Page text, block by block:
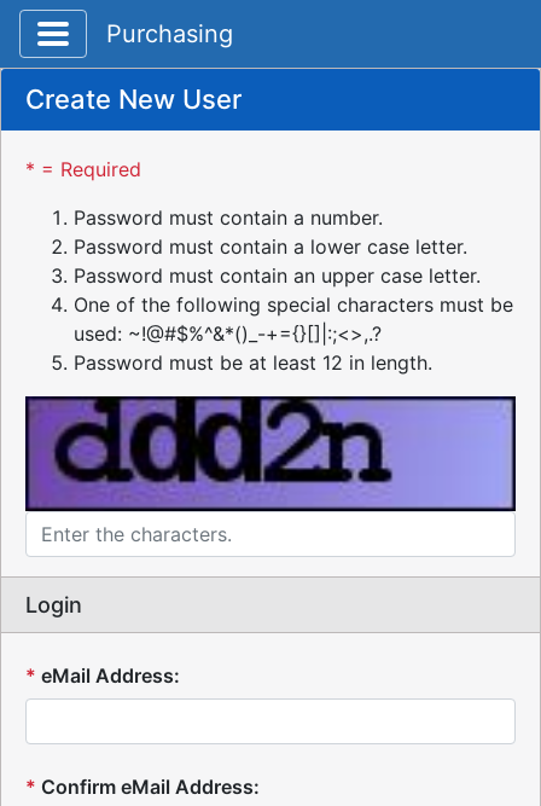
Toggle application navigation
Purchasing
Create New User
* = Required
Password must contain a number.
Password must contain a lower case letter.
Password must contain an upper case letter.
One of the following special characters must be
used: ~!@#$%^&*()_-+={}[]|:;<>,.?
Password must be at least 12 in length.
Login
* eMail Address:
* Confirm eMail Address: